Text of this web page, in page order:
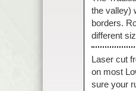
the valley)
borders.
different
Laser cut
on most
sure your